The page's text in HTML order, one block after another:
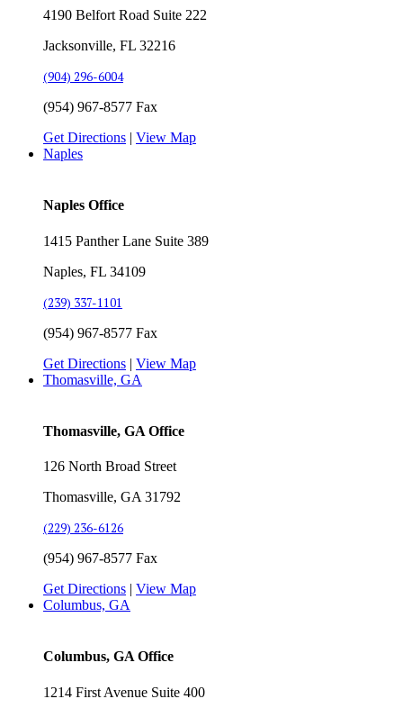
4190 Belfort Road Suite 222
Jacksonville, FL 32216
(904) 296-6004
(954) 967-8577 Fax
Get Directions | View Map
Naples
Naples Office
1415 Panther Lane Suite 389
Naples, FL 34109
(239) 337-1101
(954) 967-8577 Fax
Get Directions | View Map
Thomasville, GA
Thomasville, GA Office
126 North Broad Street
Thomasville, GA 31792
(229) 236-6126
(954) 967-8577 Fax
Get Directions | View Map
Columbus, GA
Columbus, GA Office
1214 First Avenue Suite 400